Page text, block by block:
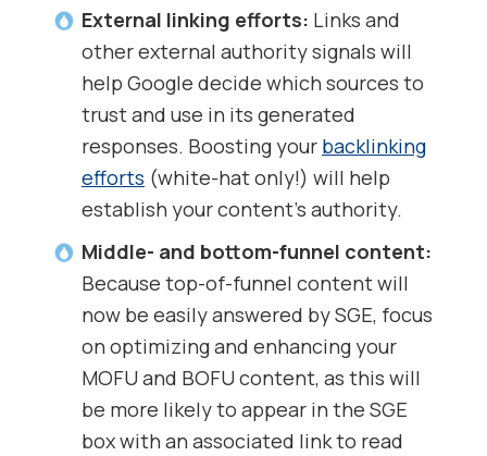
External linking efforts: Links and
other external authority signals will
help Google decide which sources to
trust and use in its generated
responses. Boosting your backlinking
efforts (white-hat only!) will help
establish your content’s authority.
Middle- and bottom-funnel content:
Because top-of-funnel content will
now be easily answered by SGE, focus
on optimizing and enhancing your
MOFU and BOFU content, as this will
be more likely to appear in the SGE
box with an associated link to read